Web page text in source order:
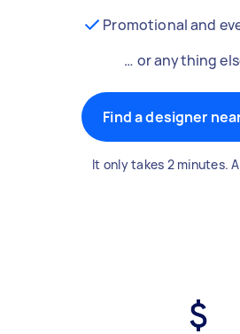
Promotional and
… or anything
Find a designer
It only takes 2 minutes.